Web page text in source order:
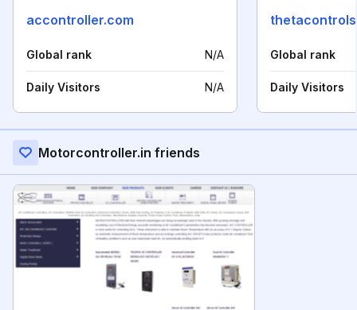
accontroller.com
Global rank N/A
Daily Visitors N/A
Global rank
Daily Visitors
Motorcontroller.in friends